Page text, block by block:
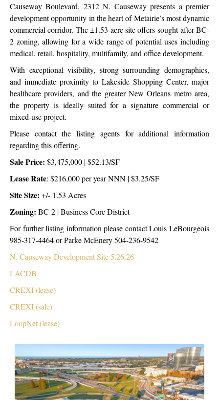
Causeway Boulevard, 2312 N. Causeway presents a premier
development opportunity in the heart of Metairie’s most dynamic
commercial corridor. The ±1.53-acre site offers sought-after BC-
2 zoning, allowing for a wide range of potential uses including
medical, retail, hospitality, multifamily, and office development.
With exceptional visibility, strong surrounding demographics,
and immediate proximity to Lakeside Shopping Center, major
healthcare providers, and the greater New Orleans metro area,
the property is ideally suited for a signature commercial or
mixed-use project.
Please contact the listing agents for additional information
regarding this offering.
Sale Price: $3,475,000 | $52.13/SF
Lease Rate: $216,000 per year NNN | $3.25/SF
Site Size: +/- 1.53 Acres
Zoning: BC-2 | Business Core District
For further listing information please contact Louis LeBourgeois
985-317-4464 or Parke McEnery 504-236-9542
N. Causeway Development Site 5.26.26
LACDB
CREXI (lease)
CREXI (sale)
LoopNet (lease)